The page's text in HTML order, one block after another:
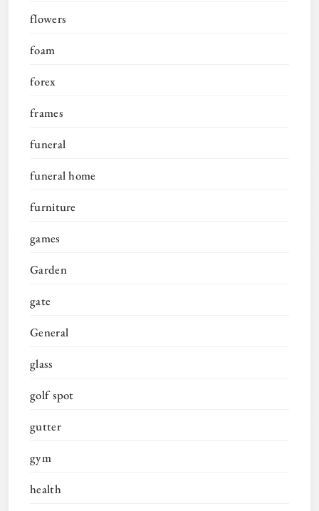
flowers
foam
forex
frames
funeral
funeral home
furniture
games
Garden
gate
General
glass
golf spot
gutter
gym
health